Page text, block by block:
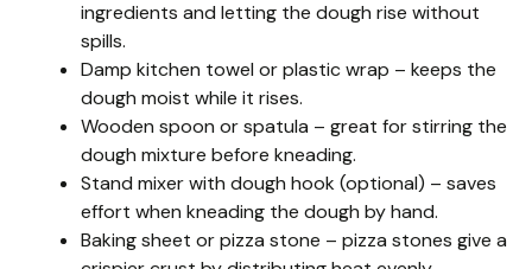
ingredients and letting the dough rise without
spills.
Damp kitchen towel or plastic wrap – keeps the
dough moist while it rises.
Wooden spoon or spatula – great for stirring the
dough mixture before kneading.
Stand mixer with dough hook (optional) – saves
effort when kneading the dough by hand.
Baking sheet or pizza stone – pizza stones give a